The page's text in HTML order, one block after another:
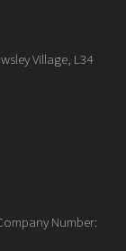
Village, L34
Number: